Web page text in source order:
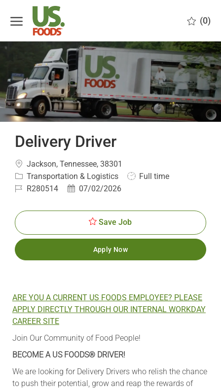
(0)
Delivery Driver
Location
Jackson, Tennessee, 38301
Category
Transportation & Logistics
JobFull time
JobR280514
Posted07/02/2026
Save Job
Apply Now
ARE YOU A CURRENT US FOODS EMPLOYEE? PLEASE
APPLY DIRECTLY THROUGH OUR INTERNAL WORKDAY
CAREER SITE
Join Our Community of Food People!
BECOME A US FOODS® DRIVER!
We are looking for Delivery Drivers who relish the chance
to push their potential, grow and reap the rewards of